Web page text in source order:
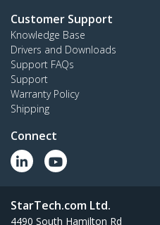
Customer Support
Knowledge Base
Drivers and Downloads
Support FAQs
Support
Warranty Policy
Shipping
Connect
StarTech.com Ltd.
4490 South Hamilton Rd